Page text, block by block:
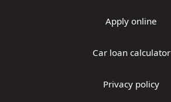
Apply online
Car loan calculator
Privacy policy